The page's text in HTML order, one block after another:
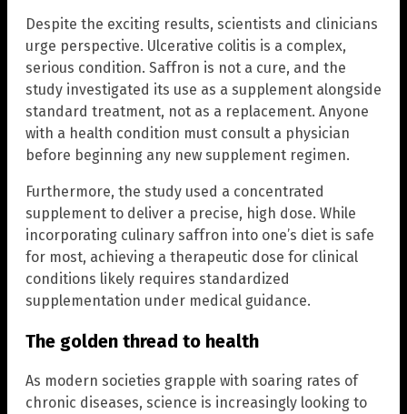
Despite the exciting results, scientists and clinicians
urge perspective. Ulcerative colitis is a complex,
serious condition. Saffron is not a cure, and the
study investigated its use as a supplement alongside
standard treatment, not as a replacement. Anyone
with a health condition must consult a physician
before beginning any new supplement regimen.
Furthermore, the study used a concentrated
supplement to deliver a precise, high dose. While
incorporating culinary saffron into one’s diet is safe
for most, achieving a therapeutic dose for clinical
conditions likely requires standardized
supplementation under medical guidance.
The golden thread to health
As modern societies grapple with soaring rates of
chronic diseases, science is increasingly looking to